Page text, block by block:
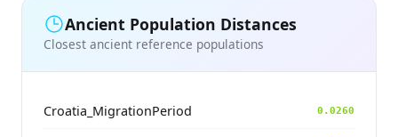
Ancient Population Distances
Closest ancient reference populations
Croatia_MigrationPeriod 0.0260